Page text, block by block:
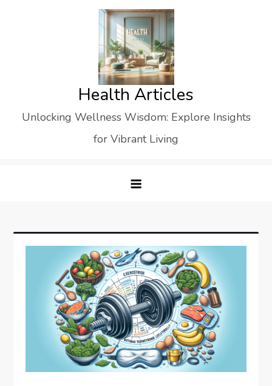
Health Articles
Unlocking Wellness Wisdom: Explore Insights
for Vibrant Living